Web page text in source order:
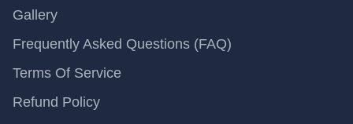
Gallery
Frequently Asked Questions (FAQ)
Terms Of Service
Refund Policy